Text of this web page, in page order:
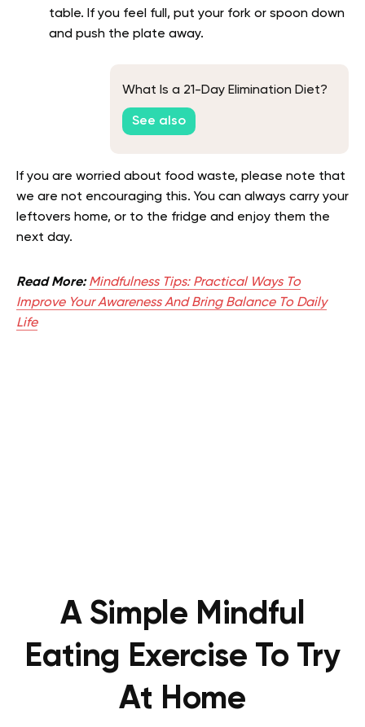
table. If you feel full, put your fork or spoon down
and push the plate away.
What Is a 21-Day Elimination Diet?
See also
If you are worried about food waste, please note that
we are not encouraging this. You can always carry your
leftovers home, or to the fridge and enjoy them the
next day.
Read More: Mindfulness Tips: Practical Ways To
Improve Your Awareness And Bring Balance To Daily
Life
A Simple Mindful
Eating Exercise To Try
At Home